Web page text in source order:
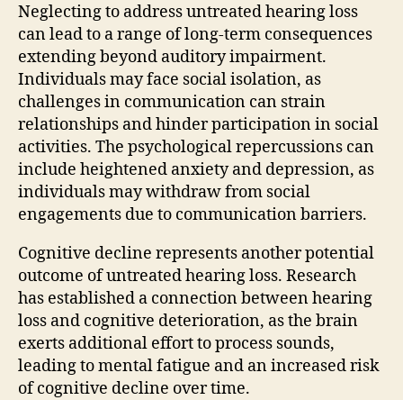
Neglecting to address untreated hearing loss
can lead to a range of long-term consequences
extending beyond auditory impairment.
Individuals may face social isolation, as
challenges in communication can strain
relationships and hinder participation in social
activities. The psychological repercussions can
include heightened anxiety and depression, as
individuals may withdraw from social
engagements due to communication barriers.
Cognitive decline represents another potential
outcome of untreated hearing loss. Research
has established a connection between hearing
loss and cognitive deterioration, as the brain
exerts additional effort to process sounds,
leading to mental fatigue and an increased risk
of cognitive decline over time.